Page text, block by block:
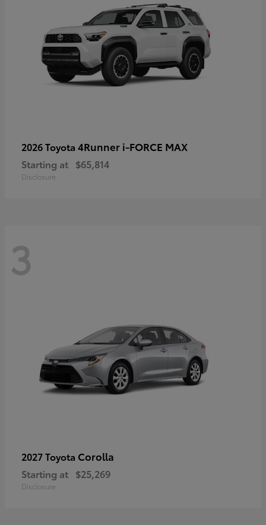
2026 Toyota 4Runner i-FORCE MAX
Starting at $65,814
Disclosure
3
2027 Toyota Corolla
Starting at $25,269
Disclosure